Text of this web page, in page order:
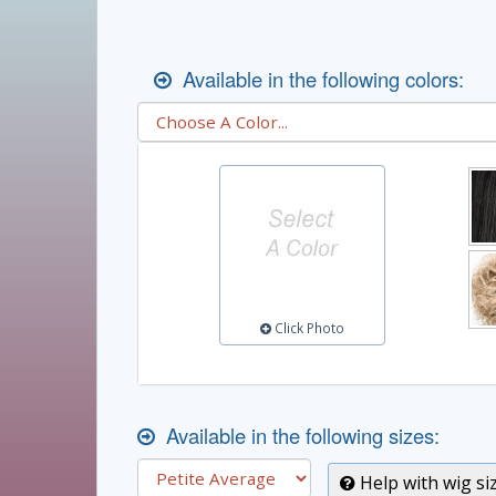
Available in the following colors:
Click Photo
Available in the following sizes:
Help with wig